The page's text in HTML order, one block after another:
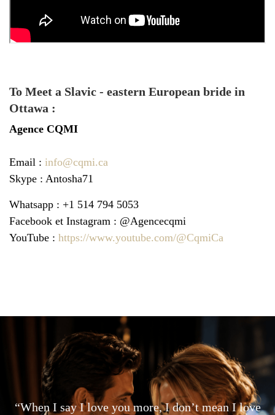
To Meet a Slavic - eastern European bride in
Ottawa :
Agence CQMI
Email : info@cqmi.ca
Skype : Antosha71
Whatsapp : +1 514 794 5053
Facebook et Instagram : @Agencecqmi
YouTube : https://www.youtube.com/@CqmiCa
“When I say I love you more, I don’t mean I love